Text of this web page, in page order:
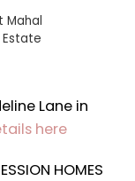
Mahal
Lane in
here
HOMES